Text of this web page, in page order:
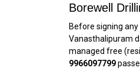
Borewell
Before signing
Vanasthalipuram
managed free
9966097799